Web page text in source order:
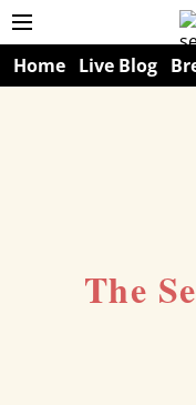
Home Live Blog
The